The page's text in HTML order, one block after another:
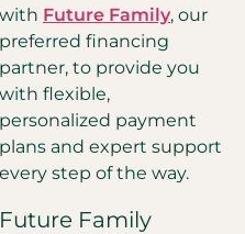
with Future Family, our
preferred financing
partner, to provide you
with flexible,
personalized payment
plans and expert support
every step of the way.
Future Family